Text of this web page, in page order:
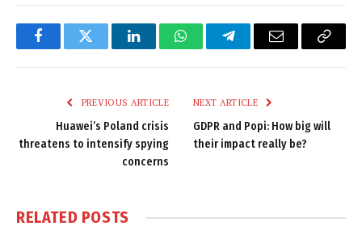
FacebookTwitter LinkedInWhatsAppTelegramEmail
Copy
PREVIOUS ARTICLE
Huawei’s Poland crisis
threatens to intensify spying
concerns
NEXT ARTICLE
GDPR and Popi: How big will
their impact really be?
RELATED POSTS